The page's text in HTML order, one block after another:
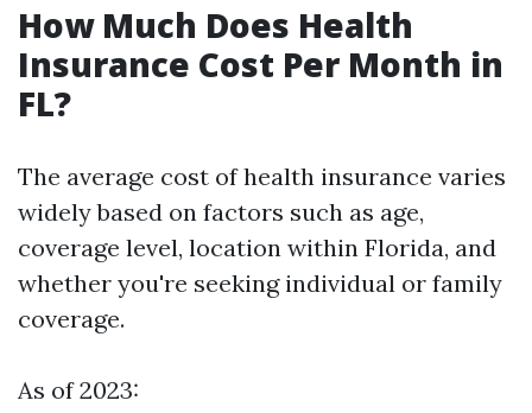
How Much Does Health
Insurance Cost Per Month in
FL?
The average cost of health insurance varies
widely based on factors such as age,
coverage level, location within Florida, and
whether you're seeking individual or family
coverage.
As of 2023: